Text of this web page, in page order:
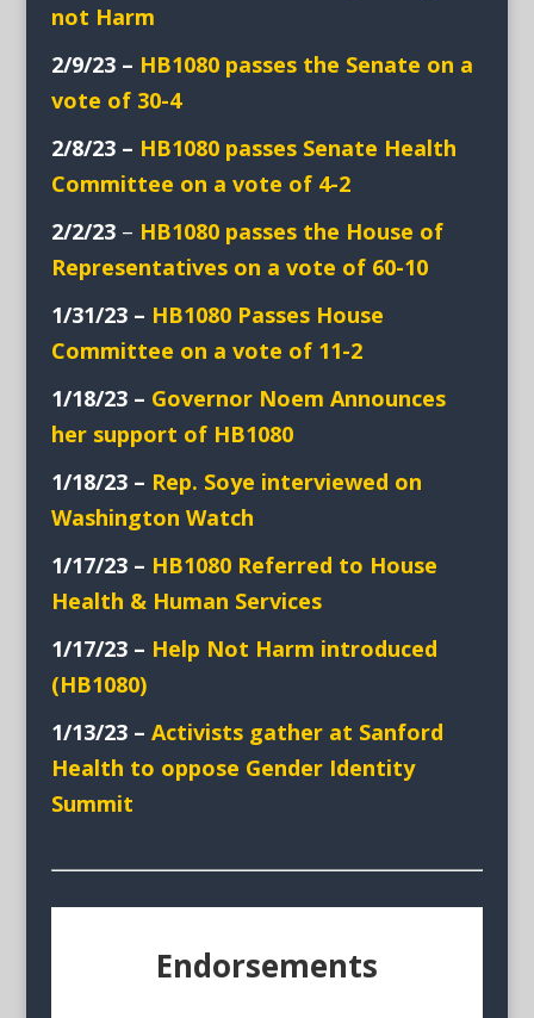
not Harm
2/9/23 – HB1080 passes the Senate on a
vote of 30-4
2/8/23 – HB1080 passes Senate Health
Committee on a vote of 4-2
2/2/23– HB1080 passes the House of
Representatives on a vote of 60-10
1/31/23 – HB1080 Passes House
Committee on a vote of 11-2
1/18/23 – Governor Noem Announces
her support of HB1080
1/18/23 – Rep. Soye interviewed on
Washington Watch
1/17/23 – HB1080 Referred to House
Health & Human Services
1/17/23 – Help Not Harm introduced
(HB1080)
1/13/23 – Activistsgather at Sanford
Health to oppose Gender Identity
Summit
Endorsements